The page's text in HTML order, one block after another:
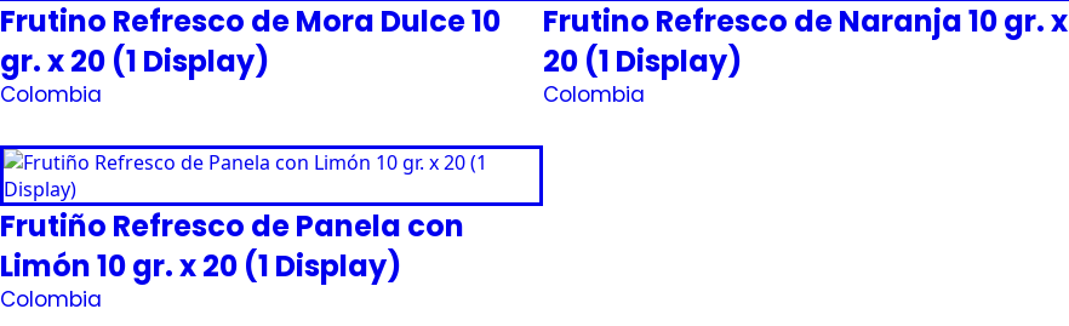
Colombia
Frutino Refresco de Mora Dulce 10
gr. x 20 (1 Display)
Colombia
Frutino Refresco de Naranja 10 gr. x
20 (1 Display)
Colombia
Frutiño Refresco de Panela con
Limón 10 gr. x 20 (1 Display)